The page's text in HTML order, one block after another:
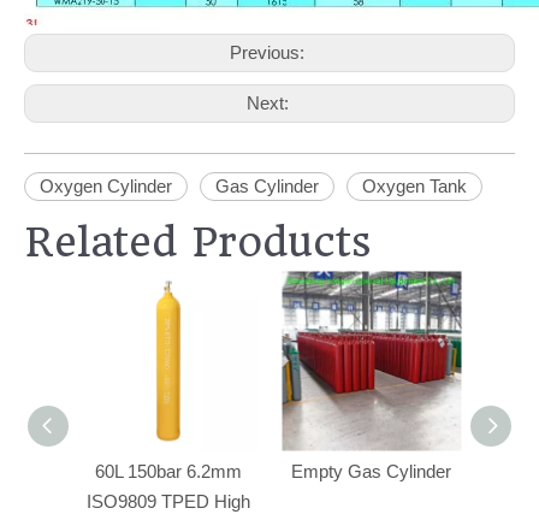
Previous:
Next:
Oxygen Cylinder Gas Cylinder Oxygen Tank
Related Products
60L 150bar 6.2mm
ISO9809 TPED High
Empty Gas Cylinder